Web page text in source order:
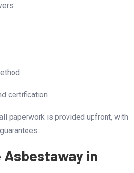
certification
paperwork is provided upfront, with
Asbestaway in